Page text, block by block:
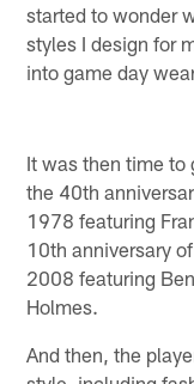
started to wonder
styles I design for
into game day
It was then time to
the 40th
1978 featuring
10th anniversary
2008 featuring
Holmes.
And then, the